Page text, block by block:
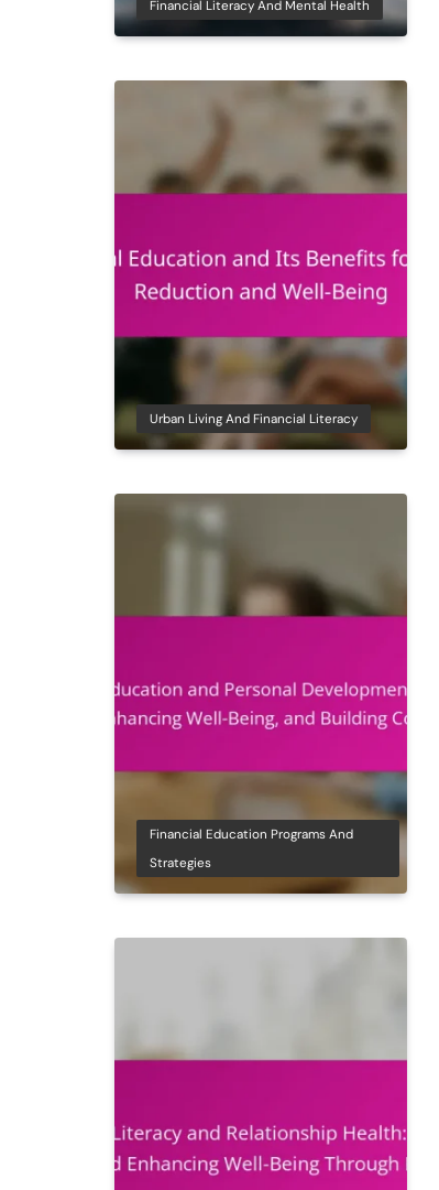
Financial Literacy And Mental Health
Urban Living And Financial Literacy
Financial Education Programs And
Strategies